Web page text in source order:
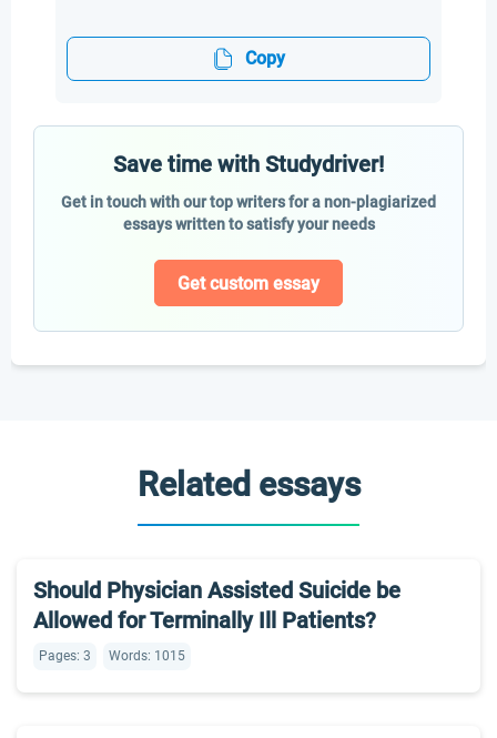
Copy
Save time with Studydriver!
Get in touch with our top writers for a non-plagiarized
essays written to satisfy your needs
Get custom essay
Related essays
Should Physician Assisted Suicide be
Allowed for Terminally Ill Patients?
Pages: 3 Words: 1015